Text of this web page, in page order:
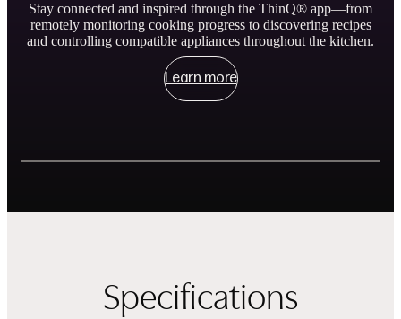
Stay connected and inspired through the ThinQ® app—from
remotely monitoring cooking progress to discovering recipes
and controlling compatible appliances throughout the kitchen.
Learn more
Specifications